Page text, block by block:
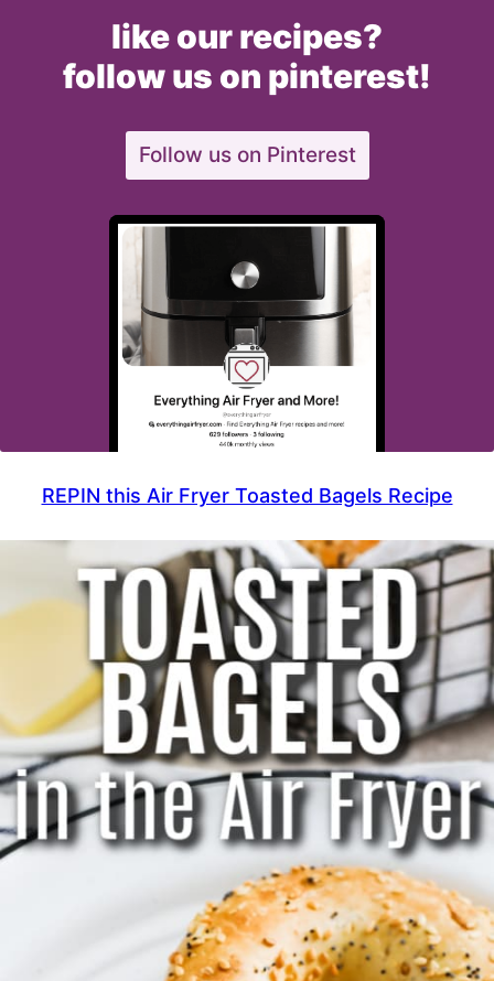
like our recipes?
follow us on pinterest!
Follow us on Pinterest
REPIN this Air Fryer Toasted Bagels Recipe